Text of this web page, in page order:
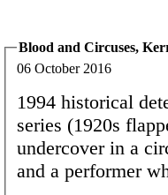
Blood and Circuses,
06 October 2016
1994 historical
series (1920s
undercover in a
and a performer